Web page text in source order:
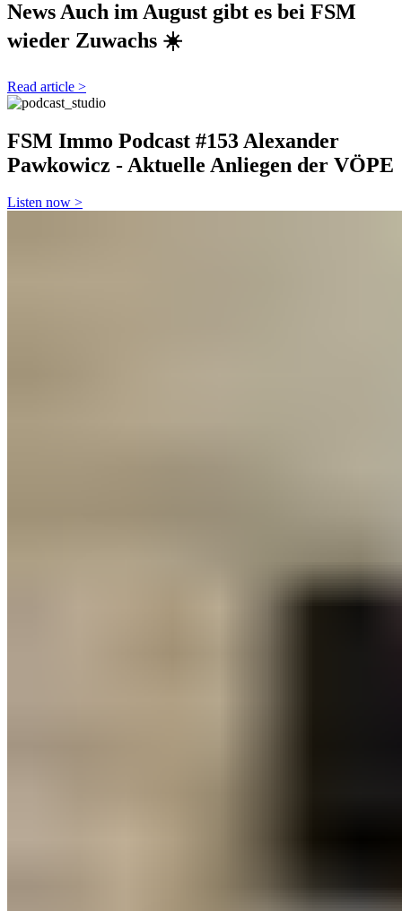
News Auch im August gibt es bei FSM
wieder Zuwachs ☀️
Read article >
FSM Immo Podcast #153 Alexander
Pawkowicz - Aktuelle Anliegen der VÖPE
Listen now >